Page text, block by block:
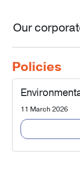
Our
Policies
11 March 2026